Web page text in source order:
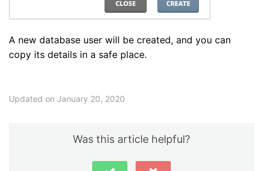
A new database user will be created, and you can
copy its details in a safe place.
Updated on January 20, 2020
Was this article helpful?